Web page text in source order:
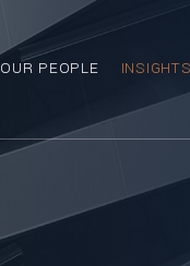
OUR PEOPLE INSIGHTS